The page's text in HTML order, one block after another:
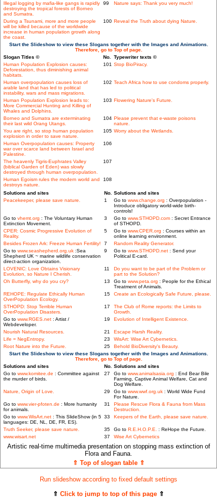
Illegal logging by mafia-like gangs is rapidly
destroying the tropical forests of Borneo
and Sumatra.
99 Nature says: Thank you very much!
During a Tsunami, more and more people
will be killed because of the worldwide
increase in human population growth along
the coast.
100 Reveal the Truth about dying Nature.
Start the Slideshow to view these Slogans together with the Images and Animations.
Therefore, go to Top of page.
Slogan Titles ©
No. Typewriter texts ©
Human Population Explosion causes:
Deforestation, thus diminishing animal
habitats.
101 Stop BioPiracy.
Human overpopulation causes loss of
arable land that has led to political
instability, wars and mass migrations.
102 Teach Africa how to use condoms properly.
Human Population Explosion leads to:
More Commercial Hunting and Killing of
Whales and Dolphins.
103 Flowering Nature's Future.
Borneo and Sumatra are exterminating
their last wild Orang Utangs.
104 Please prevent that e-waste poisons
nature.
You are right, so stop human population
explosion in order to save nature.
105 Worry about the Wetlands.
Human Overpopulation causes: Property
war over scarce land between Israel and
Palestine.
106
The heavenly Tigris-Euphrates Valley
(biblical Garden of Eden) was slowly
destroyed through human overpopulation.
107
Human Egoism rules the modern world and
destroys nature.
108
Solutions and sites No. Solutions and sites
Peacekeeper, please save nature.
1 Go to www.change.org : Overpopulation -
Introduce obligatory world-wide birth-
controls!
Go to vhemt.org : The Voluntary Human
Extinction Movement.
3 Go to www.STHOPD.com : Secret Entrance
of STHOPD.
CPER: Cosmic Progressive Evolution of
Reality.
5 Go to www.CPER.org : Courses within an
online learning environment.
Besides Frozen Ark: Freeze Human Fertility!
7
Random Reality Generator.
Go to www.seashepherd.org.uk :Sea
Shepherd UK ~ marine wildlife conservation
direct-action organization.
9 Go to www.STHOPD.net : Send your
Political E-card.
LOVENIC: Love Obtains Visionary
Evolution, so Nature I Cherish.
11
Do you want to be part of the Problem or
part to the Solution?
Oh Butterfly, why do you cry?
13 Go to www.peta.org : People for the Ethical
Treatment of Animals.
REHOPE: Regulate Ethically Human
OverPopulation Ecology.
15 Create an Ecologically Safe Future, please.
STHOPD: Stop Terrible Human
OverPopulation Disasters.
17
The Club of Rome reports: the Limits to
Growth.
Go to www.RGES.net : Artist /
Webdeveloper.
19 Evolution of Intelligent Existence.
Nourish Natural Resources. 21
Escape Harsh Reality.
Life = NegEntropy.
23
WisArt: Wise Art Cybernetics.
Root Nature into the Future.
25
Behold BioDiversity's Beauty.
Start the Slideshow to view these Slogans together with the Images and Animations.
Therefore, go to Top of page.
Solutions and sites
No. Solutions and sites
Go to www.komitee.de : Committee against
the murder of birds.
27 Go to www.animalsasia.org : End Bear Bile
Farming, Captive Animal Welfare, Cat and
Dog Welfare.
Nature, Origin of Love.
29 Go to www.wwf.org.uk : World Wide Fund
For Nature.
Go to www.vier-pfoten.de : More humanity
for animals.
31
Please Rescue Flora & Fauna from Mass
Destruction.
Go to www.WisArt.net : This SlideShow (in 5
languages: DE, NL, DE, FR, ES).
33 Keepers of the Earth, please save nature.
Truth Seeker, please save nature. 35 Go to R.E.H.O.P.E. : ReHope the Future.
www.wisart.net
37 Wise Art Cybernetics
Artistic real-time multimedia presentation on stopping mass extinction of
Flora and Fauna.
⇑ Top of slogan table ⇑
Run slideshow according to fixed default settings
⇑ Click to jump to top of this page ⇑